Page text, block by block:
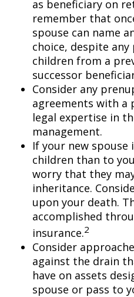
as beneficiary on
remember that
spouse can name
choice, despite
children from a
successor
Consider any
agreements with a
legal expertise in
management.
If your new spouse
children than to
worry that they
inheritance.
upon your death.
accomplished
insurance.2
Consider
against the drain
have on assets
spouse or pass to